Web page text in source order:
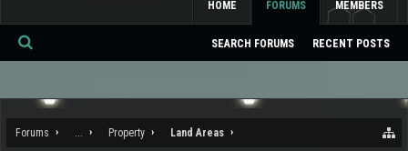
Forums ... Property Land Areas
HOME FORUMS
SEARCH FORUMS RECENT POSTS
MEMBERS
Se
ch